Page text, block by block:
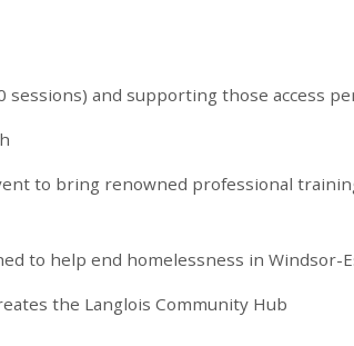
and supporting those access
to bring renowned professional
to help end homelessness in Windsor-
the Langlois Community Hub